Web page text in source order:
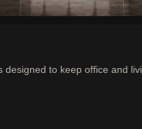
designed to keep office and